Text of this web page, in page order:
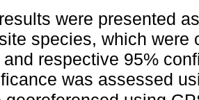
were presented
species, which were
and respective 95%
was assessed